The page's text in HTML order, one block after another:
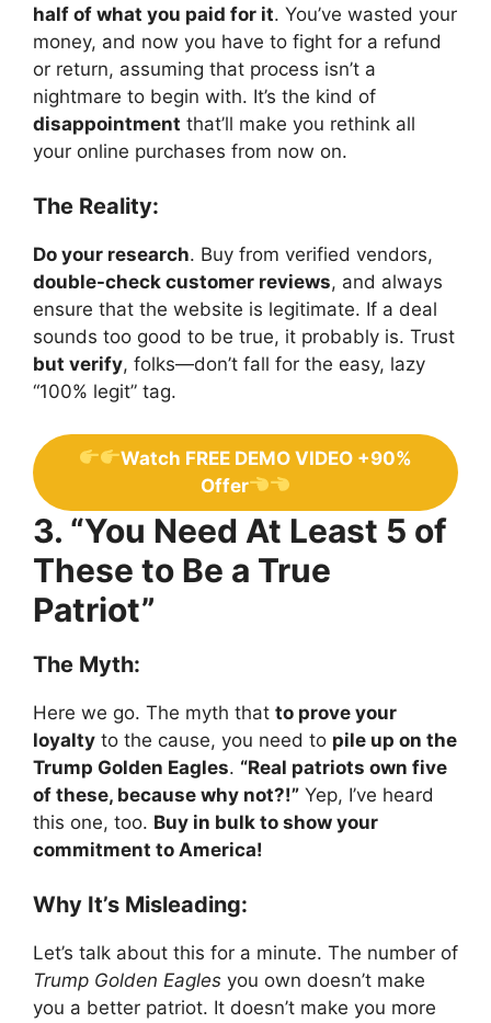
half of what you paid for it. You’ve wasted your
money, and now you have to fight for a refund
or return, assuming that process isn’t a
nightmare to begin with. It’s the kind of
disappointment that’ll make you rethink all
your online purchases from now on.
The Reality:
Do your research. Buy from verified vendors,
double-check customer reviews, and always
ensure that the website is legitimate. If a deal
sounds too good to be true, it probably is. Trust
but verify, folks—don’t fall for the easy, lazy
“100% legit” tag.
Watch FREE DEMO VIDEO +90%
Offer
3. “You Need At Least 5 of
These to Be a True
Patriot”
The Myth:
Here we go. The myth that to prove your
loyalty to the cause, you need to pile up on the
Trump Golden Eagles. “Real patriots own five
of these, because why not?!” Yep, I’ve heard
this one, too. Buy in bulk to show your
commitment to America!
Why It’s Misleading:
Let’s talk about this for a minute. The number of
Trump Golden Eagles you own doesn’t make
you a better patriot. It doesn’t make you more